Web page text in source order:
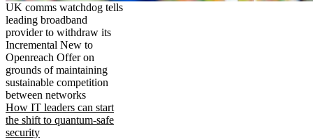
UK comms watchdog tells
leading broadband
provider to withdraw its
Incremental New to
Openreach Offer on
grounds of maintaining
sustainable competition
between networks
How IT leaders can start
the shift to quantum-safe
security